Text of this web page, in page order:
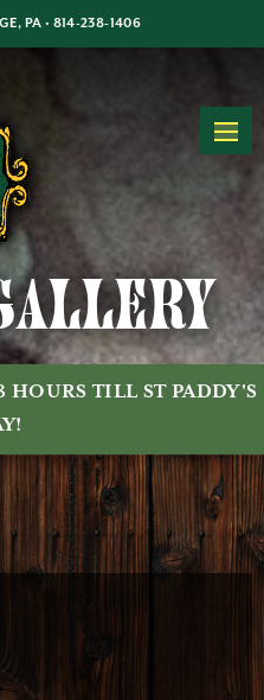
PA • 814-238-1406
HOURS TILL ST PADDY'S